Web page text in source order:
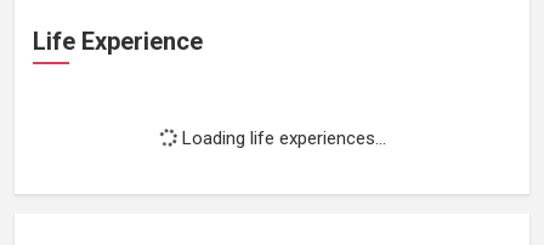
Life Experience
Loading life experiences...